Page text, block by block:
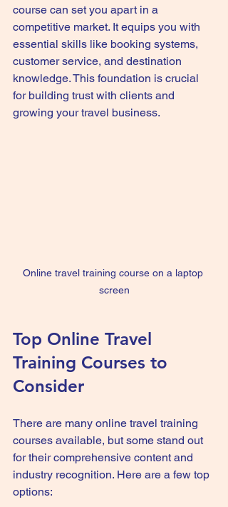
course can set you apart in a
competitive market. It equips you with
essential skills like booking systems,
customer service, and destination
knowledge. This foundation is crucial
for building trust with clients and
growing your travel business.
Online travel training course on a laptop
screen
Top Online Travel
Training Courses to
Consider
There are many online travel training
courses available, but some stand out
for their comprehensive content and
industry recognition. Here are a few top
options: